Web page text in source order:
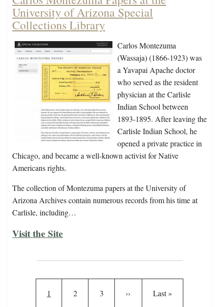
University of Arizona Special
Collections Library
Carlos Montezuma
(Wassaja) (1866-1923) was
a Yavapai Apache doctor
who served as the resident
physician at the Carlisle
Indian School between
1893-1895. After leaving the
Carlisle Indian School, he
opened a private practice in
Chicago, and became a well-known activist for Native
Americans rights.
The collection of Montezuma papers at the University of
Arizona Archives contain numerous records from his time at
Carlisle, including…
Visit the Site
Current page
1 Page
2 Page
3 Next page
›› Last page
Last »